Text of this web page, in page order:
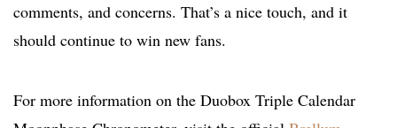
comments, and concerns. That’s a nice touch, and it
should continue to win new fans.
For more information on the Duobox Triple Calendar